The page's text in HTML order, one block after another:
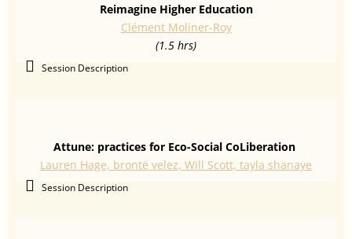
Reimagine Higher Education
Clément Moliner-Roy
(1.5 hrs)
Session Description
Attune: practices for Eco-Social CoLiberation
Lauren Hage, brontë velez, Will Scott, tayla shanaye
Session Description